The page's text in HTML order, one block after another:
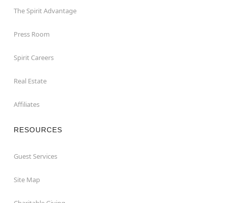
The Spirit Advantage
Press Room
Spirit Careers
Real Estate
Affiliates
RESOURCES
Guest Services
Site Map